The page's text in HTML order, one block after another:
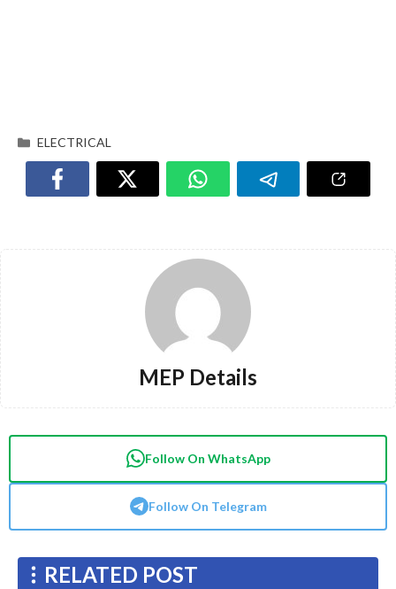
ELECTRICAL
MEP Details
Follow On WhatsApp
Follow On Telegram
RELATED POST